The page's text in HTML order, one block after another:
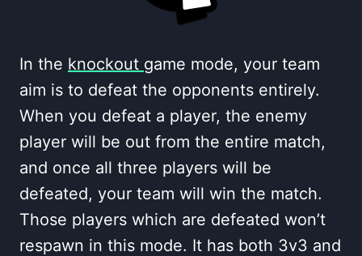
In the knockout game mode, your team
aim is to defeat the opponents entirely.
When you defeat a player, the enemy
player will be out from the entire match,
and once all three players will be
defeated, your team will win the match.
Those players which are defeated won’t
respawn in this mode. It has both 3v3 and